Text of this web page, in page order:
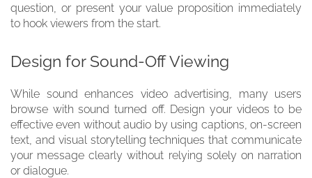
question, or present your value proposition immediately
to hook viewers from the start.
Design for Sound-Off Viewing
While sound enhances video advertising, many users
browse with sound turned off. Design your videos to be
effective even without audio by using captions, on-screen
text, and visual storytelling techniques that communicate
your message clearly without relying solely on narration
or dialogue.